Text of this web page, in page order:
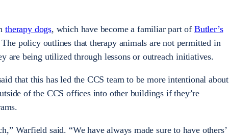
therapy dogs, which have become a familiar part of Butler’s
policy outlines that therapy animals are not permitted in
are being utilized through lessons or outreach initiatives.
that this has led the CCS team to be more intentional about
of the CCS offices into other buildings if they’re
Warfield said. “We have always made sure to have others’